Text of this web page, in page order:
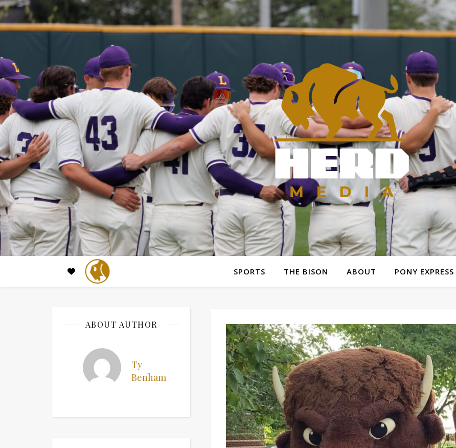
SPORTS THE BISON ABOUT PONY EXPRESS
ABOUT AUTHOR
Ty
Benham